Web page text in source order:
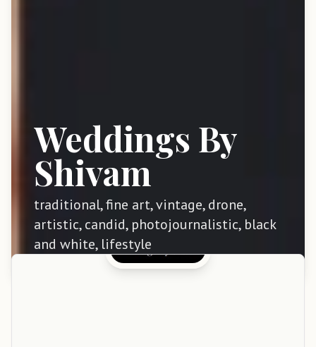
Weddings By
Shivam
traditional, fine art, vintage, drone,
artistic, candid, photojournalistic, black
and white, lifestyle